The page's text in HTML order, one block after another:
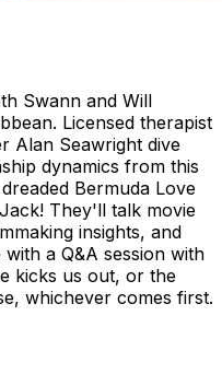
Swann and Will
Licensed therapist
Alan Seawright dive
dynamics from this
Bermuda Love
They'll talk movie
insights, and
a Q&A session with
kicks us out, or the
whichever comes first.